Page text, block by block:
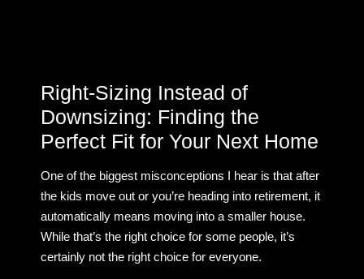
Right-Sizing Instead of
Downsizing: Finding the
Perfect Fit for Your Next Home
One of the biggest misconceptions I hear is that after
the kids move out or you’re heading into retirement, it
automatically means moving into a smaller house.
While that’s the right choice for some people, it’s
certainly not the right choice for everyone.